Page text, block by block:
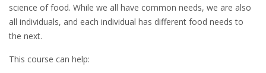
science of food. While we all have common needs, we are also
all individuals, and each individual has different food needs to
the next.
This course can help: